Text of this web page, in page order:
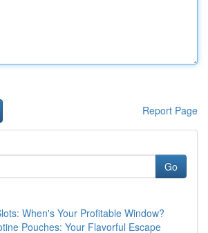
Report Page
Go
When's Your Profitable Window?
Pouches: Your Flavorful Escape